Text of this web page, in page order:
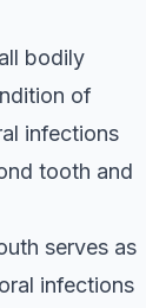
bodily
of
infections
tooth and
serves as
infections